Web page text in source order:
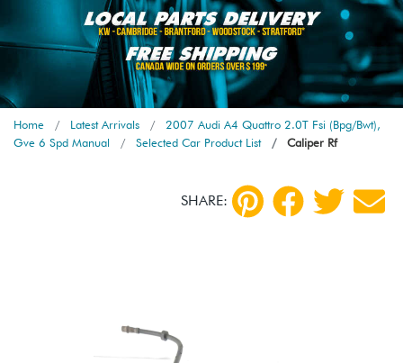
Home Latest Arrivals
2007 Audi A4 Quattro 2.0T Fsi (Bpg/Bwt),
Gve 6 Spd Manual
Selected Car Product List Caliper Rf
SHARE: